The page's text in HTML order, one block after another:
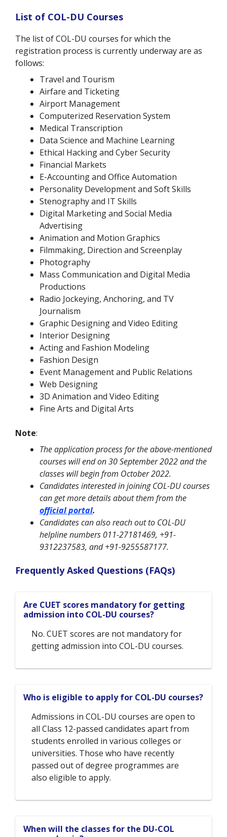
List of COL-DU Courses
The list of COL-DU courses for which the
registration process is currently underway are as
follows:
Travel and Tourism
Airfare and Ticketing
Airport Management
Computerized Reservation System
Medical Transcription
Data Science and Machine Learning
Ethical Hacking and Cyber Security
Financial Markets
E-Accounting and Office Automation
Personality Development and Soft Skills
Stenography and IT Skills
Digital Marketing and Social Media
Advertising
Animation and Motion Graphics
Filmmaking, Direction and Screenplay
Photography
Mass Communication and Digital Media
Productions
Radio Jockeying, Anchoring, and TV
Journalism
Graphic Designing and Video Editing
Interior Designing
Acting and Fashion Modeling
Fashion Design
Event Management and Public Relations
Web Designing
3D Animation and Video Editing
Fine Arts and Digital Arts
Note:
The application process for the above-mentioned
courses will end on 30 September 2022 and the
classes will begin from October 2022.
Candidates interested in joining COL-DU courses
can get more details about them from the
official portal.
Candidates can also reach out to COL-DU
helpline numbers 011-27181469, +91-
9312237583, and +91-9255587177.
Frequently Asked Questions (FAQs)
Are CUET scores mandatory for getting
admission into COL-DU courses?
No. CUET scores are not mandatory for
getting admission into COL-DU courses.
Who is eligible to apply for COL-DU courses?
Admissions in COL-DU courses are open to
all Class 12-passed candidates apart from
students enrolled in various colleges or
universities. Those who have recently
passed out of degree programmes are
also eligible to apply.
When will the classes for the DU-COL